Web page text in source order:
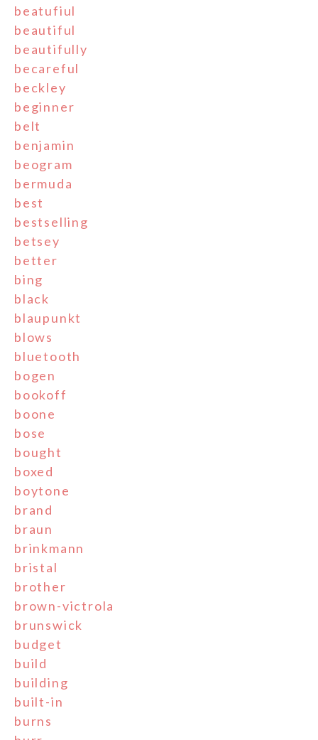
beatufiul
beautiful
beautifully
becareful
beckley
beginner
belt
benjamin
beogram
bermuda
best
bestselling
betsey
better
bing
black
blaupunkt
blows
bluetooth
bogen
bookoff
boone
bose
bought
boxed
boytone
brand
braun
brinkmann
bristal
brother
brown-victrola
brunswick
budget
build
building
built-in
burns